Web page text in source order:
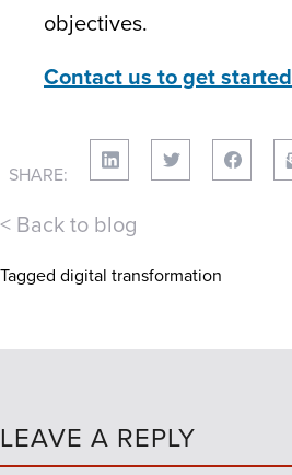
objectives.
Contact us to get started
SHARE:
< Back to blog
Tagged digital transformation
LEAVE A REPLY